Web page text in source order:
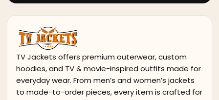
TV Jackets offers premium outerwear, custom
hoodies, and TV & movie-inspired outfits made for
everyday wear. From men’s and women’s jackets
to made-to-order pieces, every item is crafted for